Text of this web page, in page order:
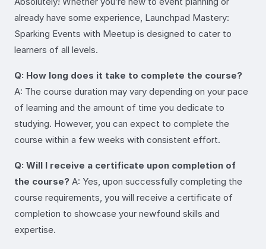
already have some experience, Launchpad Mastery:
Sparking Events with Meetup is designed to cater to
learners of all levels.
Q: How long does it take to complete the course?
A: The course duration may vary depending on your pace
of learning and the amount of time you dedicate to
studying. However, you can expect to complete the
course within a few weeks with consistent effort.
Q: Will I receive a certificate upon completion of
the course? A: Yes, upon successfully completing the
course requirements, you will receive a certificate of
completion to showcase your newfound skills and
expertise.